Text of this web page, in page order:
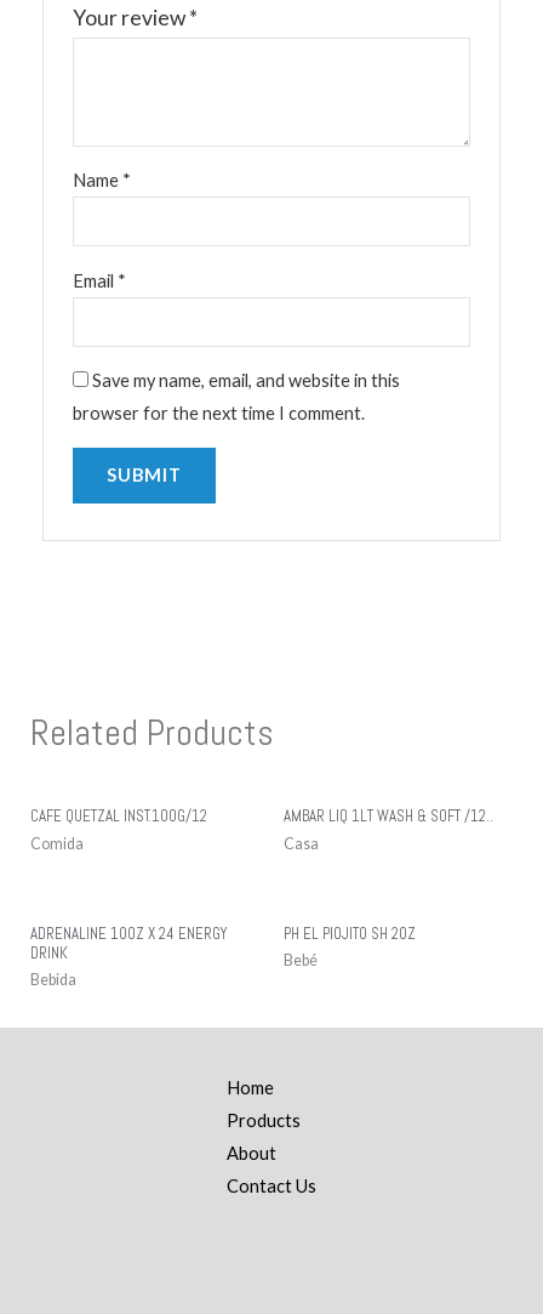
Your review*
Name *
Email *
Save my name, email, and website in this
browser for the next time I comment.
Related Products
CAFE QUETZAL INST.100G/12
Comida
AMBAR LIQ 1LT WASH & SOFT /12..
Casa
ADRENALINE 10OZ X 24 ENERGY
DRINK
Bebida
PH EL PIOJITO SH 2OZ
Bebé
Home
Products
About
Contact Us